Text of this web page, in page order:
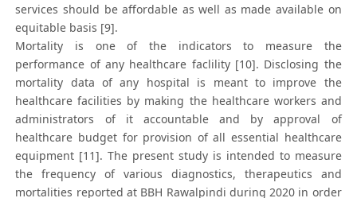
services should be affordable as well as made available on
equitable basis [9].
Mortality is one of the indicators to measure the
performance of any healthcare faclility [10]. Disclosing the
mortality data of any hospital is meant to improve the
healthcare facilities by making the healthcare workers and
administrators of it accountable and by approval of
healthcare budget for provision of all essential healthcare
equipment [11]. The present study is intended to measure
the frequency of various diagnostics, therapeutics and
mortalities reported at BBH Rawalpindi during 2020 in order